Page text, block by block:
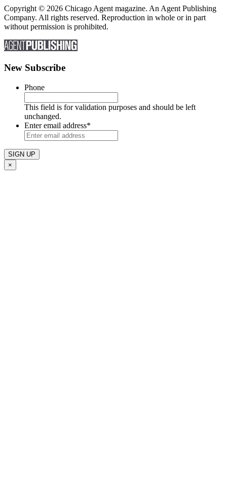
Copyright © 2026 Chicago Agent magazine. An Agent Publishing
Company. All rights reserved. Reproduction in whole or in part
without permission is prohibited.
New Subscribe
Phone
This field is for validation purposes and should be left
unchanged.
Enter email address*
×